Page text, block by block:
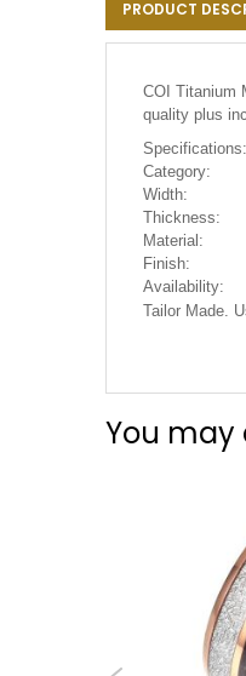
the
images
PRODUCT
COI Titanium
quality plus
Specifications:
Category:
Width:
Thickness:
Material:
Finish:
Availability:
Tailor Made.
You may